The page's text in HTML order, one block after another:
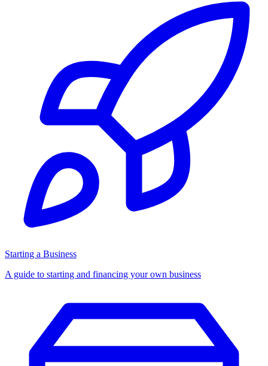
Starting a Business
A guide to starting and financing your own business